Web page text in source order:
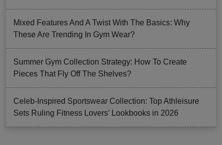
Mixed Features And A Twist With The Basics: Why
These Are Trending In Gym Wear?
Summer Gym Collection Strategy: How To Create
Pieces That Fly Off The Shelves?
Celeb-Inspired Sportswear Collection: Top Athleisure
Sets Ruling Fitness Lovers’ Lookbooks in 2026